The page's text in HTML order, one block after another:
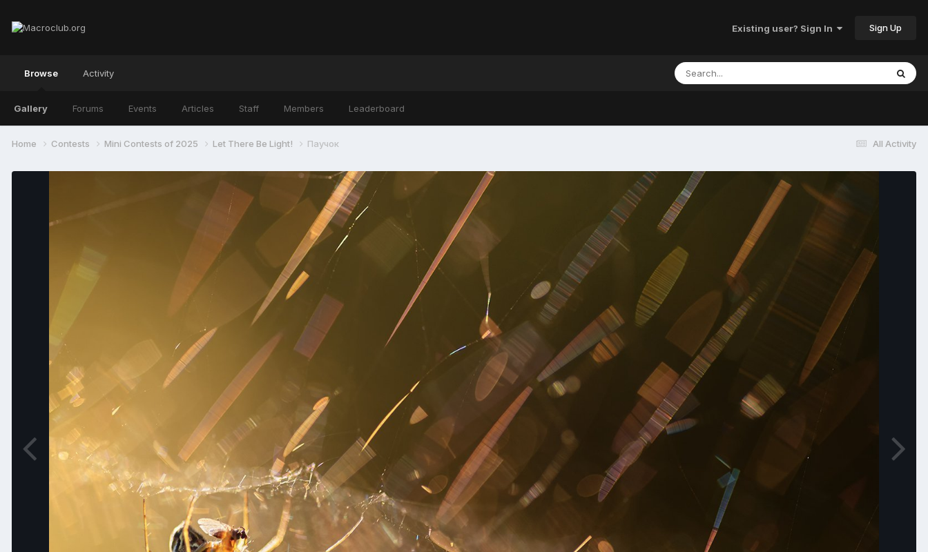
Existing user? Sign In Sign Up
Browse
Gallery Forums Events Articles Staff Members Leaderboard
Activity
All Activity
Home Contests Mini Contests of 2025 Let There Be Light! Паучок